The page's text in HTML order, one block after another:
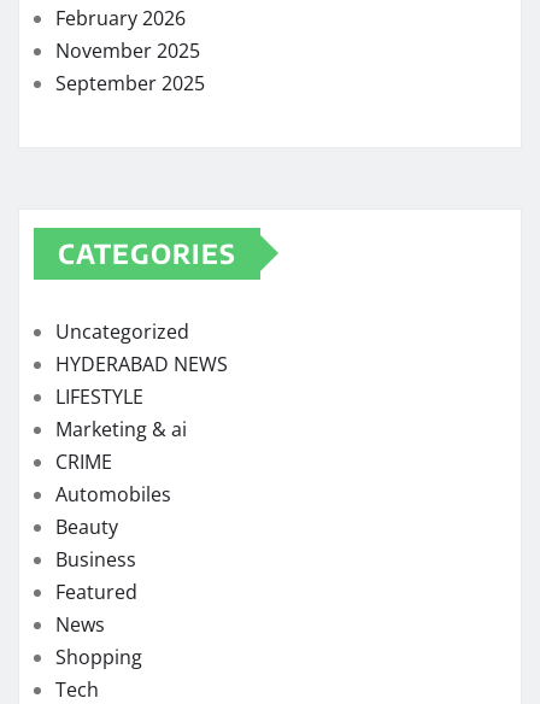
February 2026
November 2025
September 2025
CATEGORIES
Uncategorized
HYDERABAD NEWS
LIFESTYLE
Marketing & ai
CRIME
Automobiles
Beauty
Business
Featured
News
Shopping
Tech